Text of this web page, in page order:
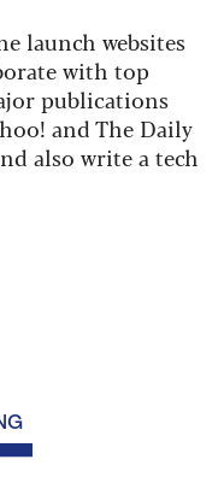
launch websites
with top
publications
and The Daily
also write a tech